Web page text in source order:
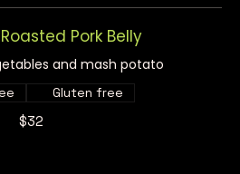
Pork Belly
and mash potato
$32
Gluten free